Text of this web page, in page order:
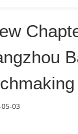
05-03